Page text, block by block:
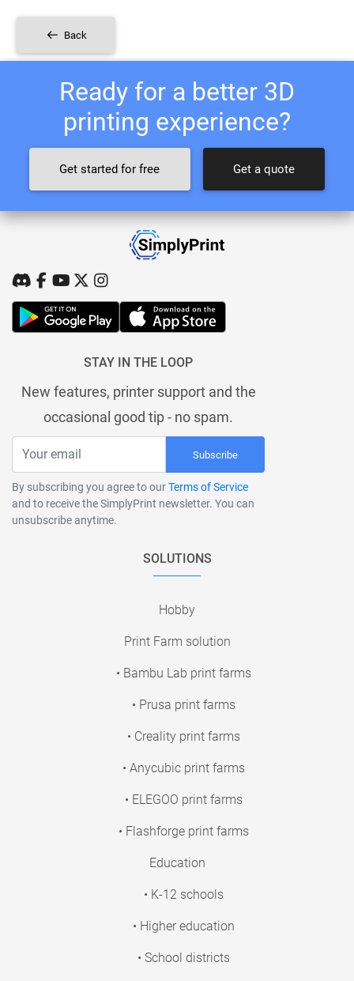
Back
Ready for a better 3D
printing experience?
Get started for free Get a quote
STAY IN THE LOOP
New features, printer support and the
occasional good tip - no spam.
Subscribe
By subscribing you agree to ourTerms of Service
and to receive the SimplyPrint newsletter. You can
unsubscribe anytime.
SOLUTIONS
Hobby
Print Farm solution
• Bambu Lab print farms
• Prusa print farms
• Creality print farms
• Anycubic print farms
• ELEGOO print farms
• Flashforge print farms
Education
• K-12 schools
• Higher education
• School districts